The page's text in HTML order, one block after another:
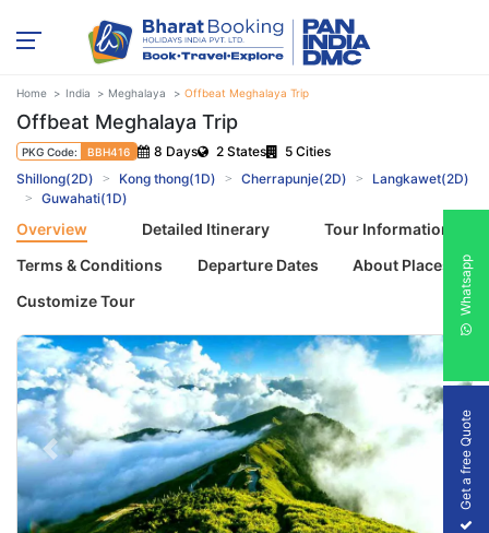
Home India Meghalaya Offbeat Meghalaya Trip
Offbeat Meghalaya Trip
PKG Code: BBH416 8 Days 2 States
5 Cities
Shillong(2D)
Kong thong(1D) Cherrapunje(2D)
Langkawet(2D)
Guwahati(1D)
Overview Detailed Itinerary
Tour Information
Terms & Conditions
Departure Dates
About Places
Customize Tour
Previous Next
Get a free Quote
Whatsapp